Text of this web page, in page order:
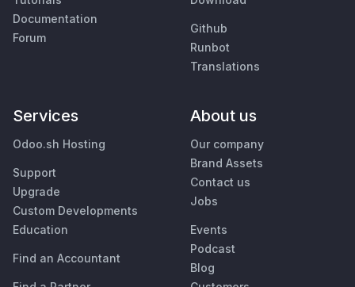
Documentation
Forum
Github
Runbot
Translations
Services
Odoo.sh Hosting
Support
Upgrade
Custom Developments
Education
Find an Accountant
About us
Our company
Brand Assets
Contact us
Jobs
Events
Podcast
Blog